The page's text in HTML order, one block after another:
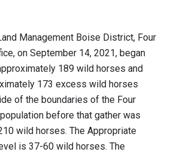
Management Boise District, Four
on September 14, 2021, began
189 wild horses and
173 excess wild horses
of the boundaries of the Four
before that gather was
wild horses. The Appropriate
is 37-60 wild horses. The